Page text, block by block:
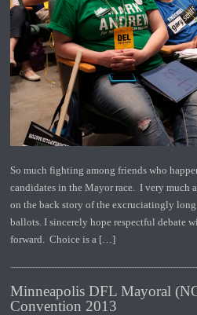
So much fighting among friends who
candidates in the Mayor race. I very much
on the back story of the excruciatingly
ballots. I sincerely hope respectful debate
forward. Choice is a […]
Minneapolis DFL Mayoral
Convention 2013